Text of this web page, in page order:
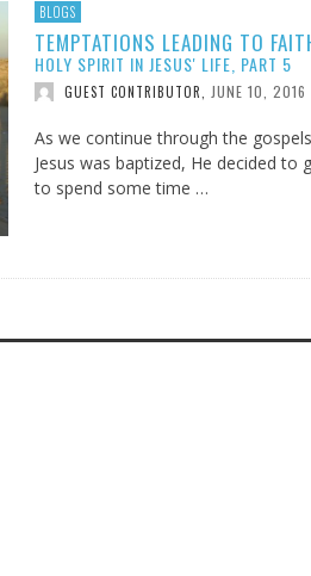
BLOGS
TEMPTATIONS LEADING TO
HOLY SPIRIT IN JESUS' LIFE, PART 5
GUEST CONTRIBUTOR JUNE 10, 2016
As we continue through the
Jesus was baptized, He decided
to spend some time …